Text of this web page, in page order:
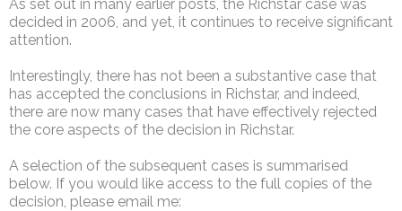
As set out in many earlier posts, the Richstar case was
decided in 2006, and yet, it continues to receive significant
attention.
Interestingly, there has not been a substantive case that
has accepted the conclusions in Richstar, and indeed,
there are now many cases that have effectively rejected
the core aspects of the decision in Richstar.
A selection of the subsequent cases is summarised
below. If you would like access to the full copies of the
decision, please email me: